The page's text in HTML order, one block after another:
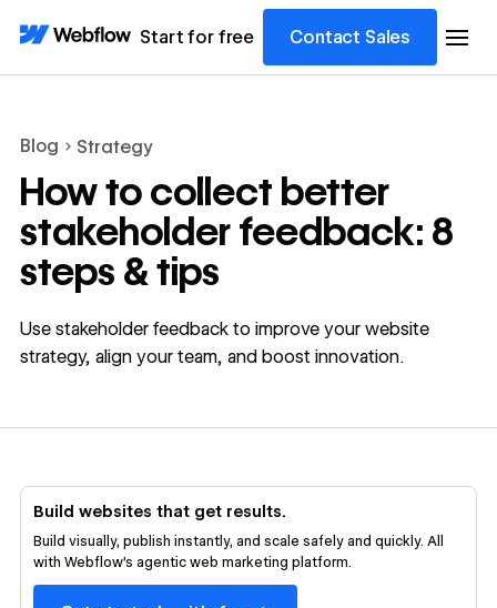
Start for free Contact Sales
Blog Strategy
How to collect better
stakeholder feedback: 8
steps & tips
Use stakeholder feedback to improve your website
strategy, align your team, and boost innovation.
Build websites that get results.
Build visually, publish instantly, and scale safely and quickly. All
with Webflow's agentic web marketing platform.